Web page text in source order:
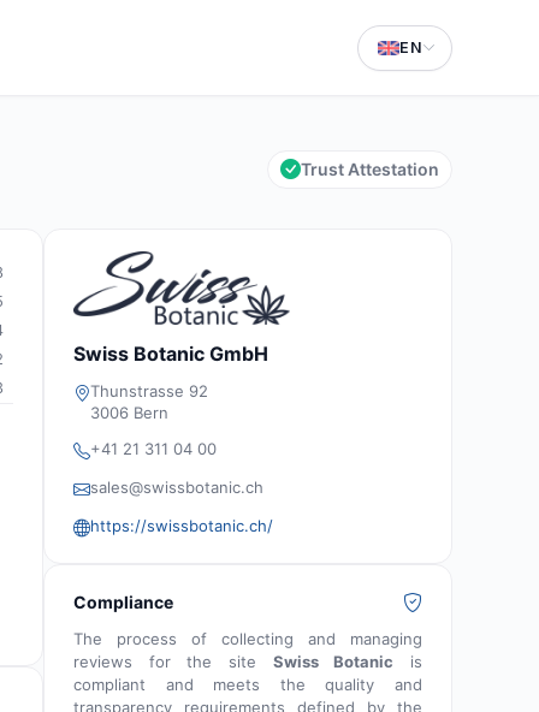
EN
Trust Attestation
Swiss Botanic GmbH
Thunstrasse 92
3006 Bern
+41 21 311 04 00
sales@swissbotanic.ch
https://swissbotanic.ch/
Compliance
The process of collecting and managing
reviews for the site Swiss Botanic is
compliant and meets the quality and
transparency requirements defined by the